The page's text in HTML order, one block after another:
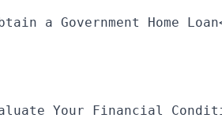
a Government Home
Your Financial